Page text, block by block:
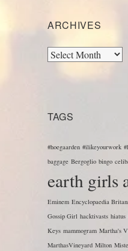
ARCHIVES
Archives
TAGS
#hoegaarden #ilikeyourwork
baggage Bergoglio bingo
earth girls
Eminem Encyclopaedia
Gossip Girl hacktivasts hiatus
Keys mammogram Martha's
MarthasVineyard Milton